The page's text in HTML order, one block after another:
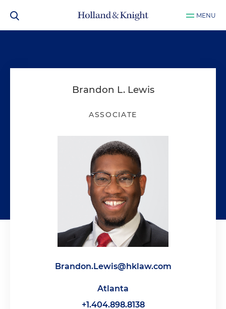
MENU
Brandon L. Lewis
ASSOCIATE
Brandon.Lewis@hklaw.com
Atlanta
+1.404.898.8138